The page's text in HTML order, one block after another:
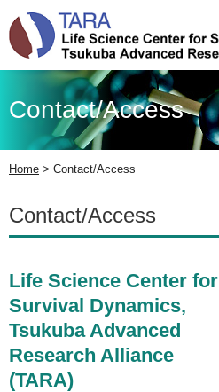
Contact/Access
Home > Contact/Access
Contact/Access
Life Science Center for
Survival Dynamics,
Tsukuba Advanced
Research Alliance
(TARA)